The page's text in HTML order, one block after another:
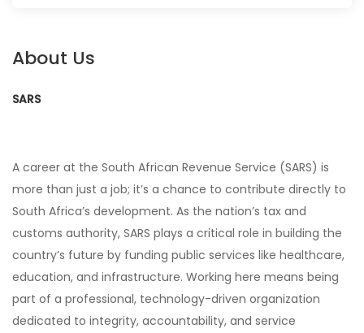
About Us
SARS
A career at the South African Revenue Service (SARS) is
more than just a job; it’s a chance to contribute directly to
South Africa’s development. As the nation’s tax and
customs authority, SARS plays a critical role in building the
country’s future by funding public services like healthcare,
education, and infrastructure. Working here means being
part of a professional, technology-driven organization
dedicated to integrity, accountability, and service